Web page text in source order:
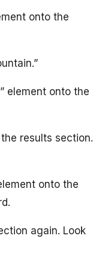
onto the
element onto the
results section.
onto the
again. Look